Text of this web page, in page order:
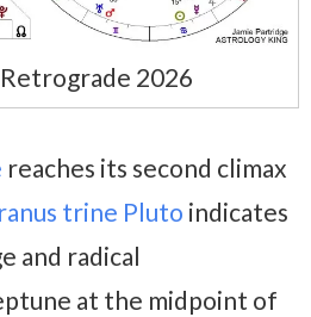
2026
reaches its second climax
trine Pluto indicates
and radical
at the midpoint of